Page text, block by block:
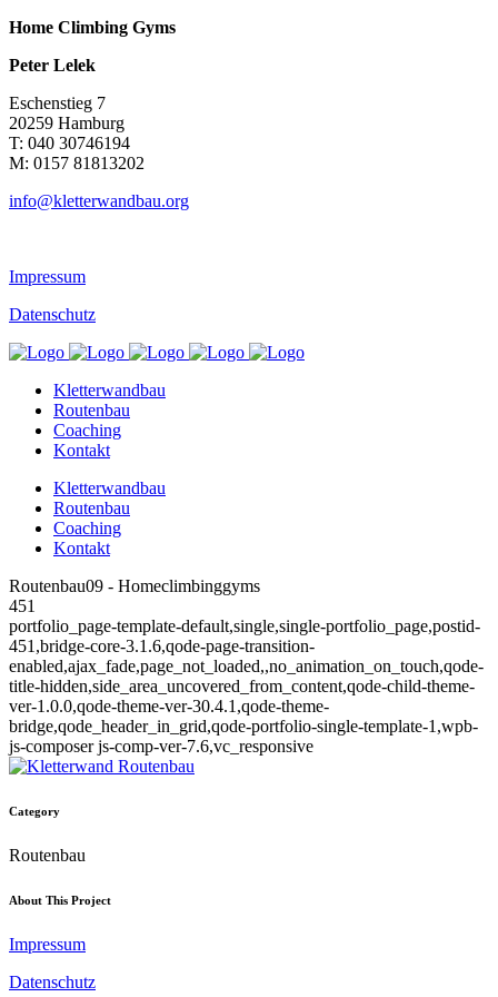
Home Climbing Gyms
Peter Lelek
Eschenstieg 7
20259 Hamburg
T: 040 30746194
M: 0157 81813202
info@kletterwandbau.org
Impressum
Datenschutz
Kletterwandbau
Routenbau
Coaching
Kontakt
Kletterwandbau
Routenbau
Coaching
Kontakt
Routenbau09 - Homeclimbinggyms
451
portfolio_page-template-default,single,single-portfolio_page,postid-
451,bridge-core-3.1.6,qode-page-transition-
enabled,ajax_fade,page_not_loaded,,no_animation_on_touch,qode-
title-hidden,side_area_uncovered_from_content,qode-child-theme-
ver-1.0.0,qode-theme-ver-30.4.1,qode-theme-
bridge,qode_header_in_grid,qode-portfolio-single-template-1,wpb-
js-composer js-comp-ver-7.6,vc_responsive
Category
Routenbau
About This Project
Impressum
Datenschutz